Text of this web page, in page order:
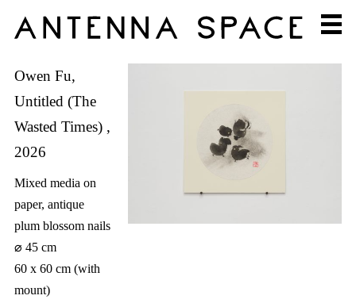
Owen Fu,
Untitled (The
Wasted Times) ,
2026
Mixed media on
paper, antique
plum blossom nails
⌀ 45 cm
60 x 60 cm (with
mount)